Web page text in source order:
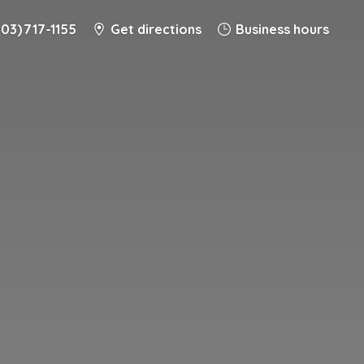
717-1155 Get directions Business hours